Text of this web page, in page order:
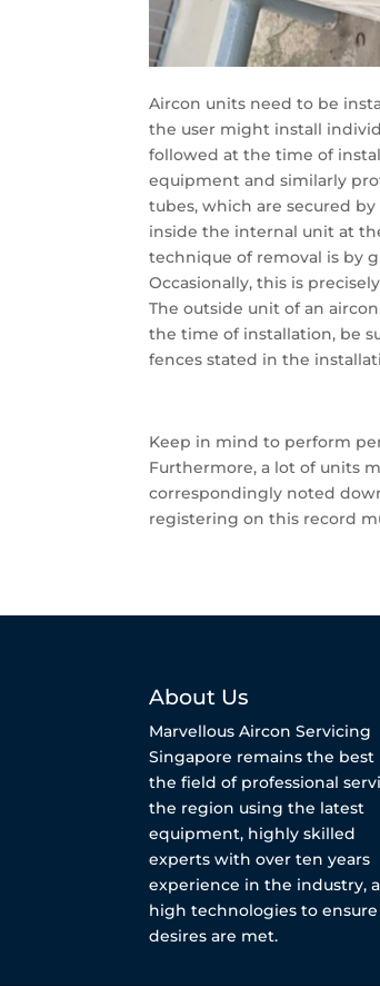
Aircon units need to be
the user might install
followed at the time of
equipment and similarly
tubes, which are secured
inside the internal unit at
technique of removal is by
Occasionally, this is
The outside unit of an
the time of installation, be
fences stated in the
Keep in mind to perform
Furthermore, a lot of units
correspondingly noted
registering on this record
About Us
Marvellous Aircon Servicing
Singapore remains the best
the field of professional
the region using the latest
equipment, highly skilled
experts with over ten years
experience in the industry,
high technologies to
desires are met.